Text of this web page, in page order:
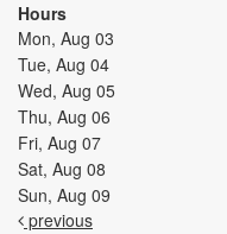
Hours
Mon, Aug 03
Tue, Aug 04
Wed, Aug 05
Thu, Aug 06
Fri, Aug 07
Sat, Aug 08
Sun, Aug 09
previous